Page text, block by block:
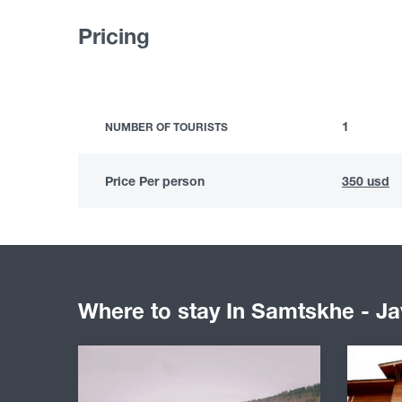
Pricing
NUMBER OF TOURISTS 1
Price Per person 350 usd
Where to stay In Samtskhe -